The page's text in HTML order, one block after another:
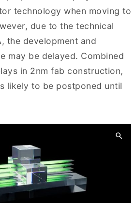
technology when moving to
due to the technical
the development and
may be delayed. Combined
in 2nm fab construction,
likely to be postponed until